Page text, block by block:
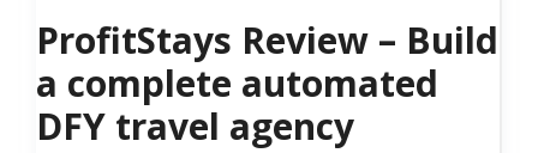
ProfitStays Review – Build
a complete automated
DFY travel agency